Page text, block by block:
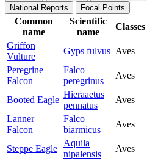
National Reports
Focal Points
Common
name
Scientific
name
Classes
Griffon
Vulture
Gyps fulvus Aves
Peregrine
Falcon
Falco
peregrinus
Aves
Booted Eagle
Hieraaetus
pennatus
Aves
Lanner
Falcon
Falco
biarmicus
Aves
Steppe Eagle
Aquila
nipalensis
Aves